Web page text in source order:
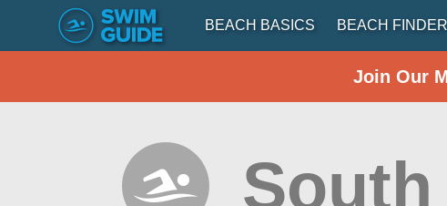
BEACH BASICS BEACH FINDER
Join Our